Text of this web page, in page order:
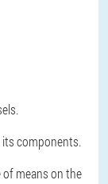
components.
means on the